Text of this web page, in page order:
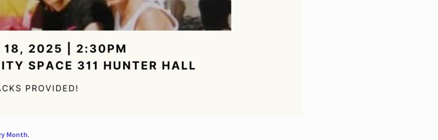
Month.